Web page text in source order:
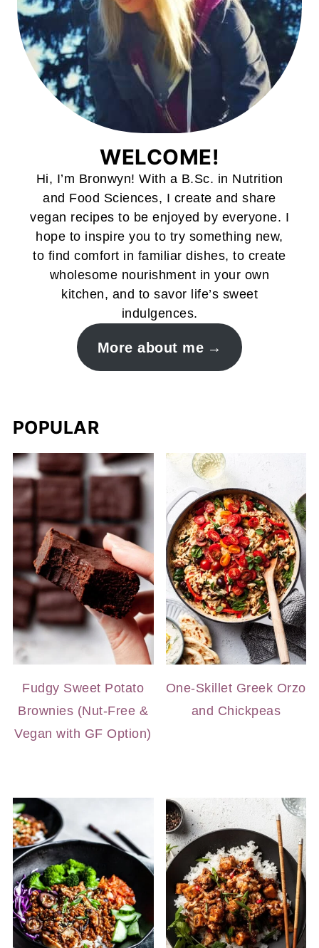
WELCOME!
Hi, I’m Bronwyn! With a B.Sc. in Nutrition
and Food Sciences, I create and share
vegan recipes to be enjoyed by everyone. I
hope to inspire you to try something new,
to find comfort in familiar dishes, to create
wholesome nourishment in your own
kitchen, and to savor life’s sweet
indulgences.
More about me
POPULAR
Fudgy Sweet Potato
Brownies (Nut-Free &
Vegan with GF Option)
One-Skillet Greek Orzo
and Chickpeas